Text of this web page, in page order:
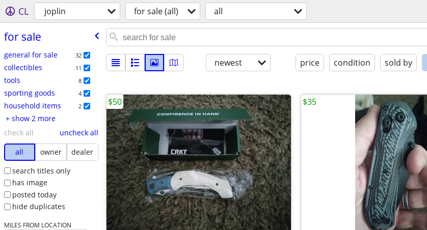
CL joplin for sale (all) all
for sale
general for sale 32
collectibles 11
tools 8
sporting goods 4
household items 2
+ show 2 more
check all
uncheck all
all
owner
dealer
search titles only
has image
posted today
hide duplicates
MILES FROM LOCATION
newest price condition sold by
$50 $35